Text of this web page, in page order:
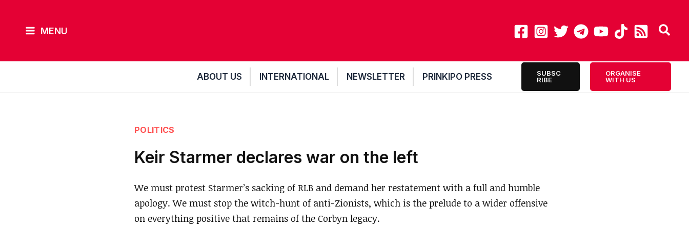
content
MENU
ABOUT US INTERNATIONAL NEWSLETTER PRINKIPO PRESS
SUBSC
RIBE
ORGANISE
WITH US
POLITICS
Keir Starmer declares war on the left
We must protest Starmer’s sacking of RLB and demand her restatement with a full and humble
apology. We must stop the witch-hunt of anti-Zionists, which is the prelude to a wider offensive
on everything positive that remains of the Corbyn legacy.